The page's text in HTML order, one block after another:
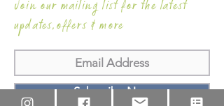
Join our mailing list for the latest
updates,offers & more
Subscribe Now